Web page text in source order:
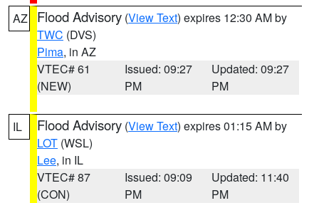
AZ Flood Advisory (View Text) expires 12:30 AM by
TWC (DVS)
Pima, in AZ
VTEC# 61
(NEW)
Issued: 09:27
PM
Updated: 09:27
PM
IL Flood Advisory (View Text) expires 01:15 AM by
LOT (WSL)
Lee, in IL
VTEC# 87
(CON)
Issued: 09:09
PM
Updated: 11:40
PM